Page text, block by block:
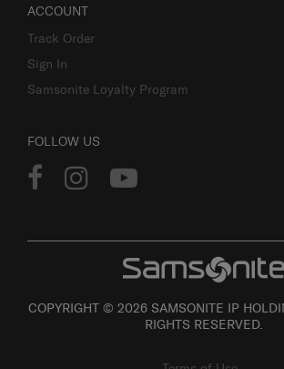
ACCOUNT
Track Order
Sign In
Samsonite Loyalty Program
FOLLOW US
COPYRIGHT © 2026 SAMSONITE IP
RIGHTS RESERVED.